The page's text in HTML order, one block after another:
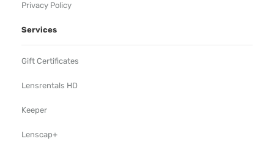
Privacy Policy
Services
Gift Certificates
Lensrentals HD
Keeper
Lenscap+